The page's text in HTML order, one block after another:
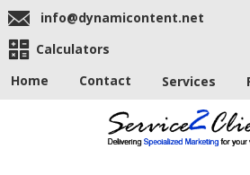
info@dynamicontent.net
Calculators
Home
Contact Services